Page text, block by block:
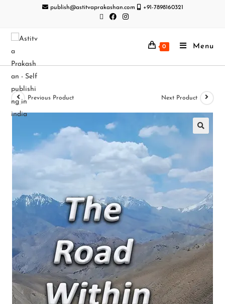
publish@astitvaprakashan.com +91-7898160321
0 Menu
Previous Product Next Product